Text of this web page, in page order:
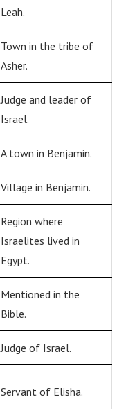
Leah.
Town in the tribe of
Asher.
Judge and leader of
Israel.
A town in Benjamin.
Village in Benjamin.
Region where
Israelites lived in
Egypt.
Mentioned in the
Bible.
Judge of Israel.
Servant of Elisha.